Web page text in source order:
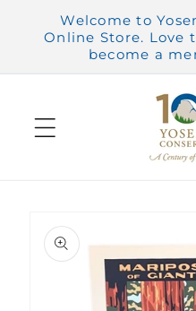
Skip to
content
Welcome to
Online Store. Love
become a
product
information